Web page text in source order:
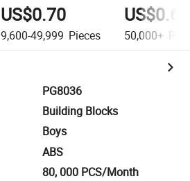
US$0.70
9,600-49,999 Pieces
US$0.60
50,000+
PG8036
Building Blocks
Boys
ABS
80, 000 PCS/Month